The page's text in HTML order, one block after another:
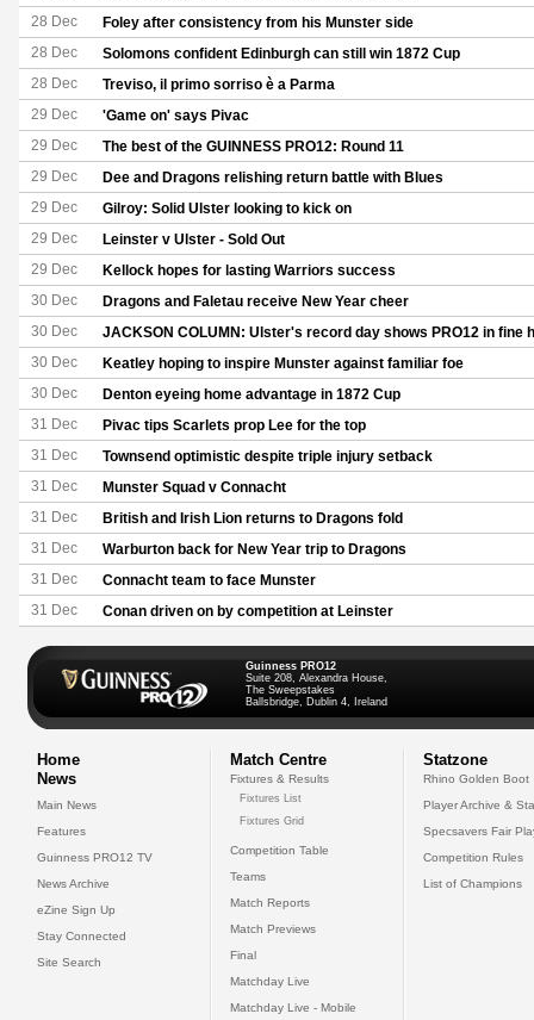
28 Dec Foley after consistency from his Munster side
28 Dec Solomons confident Edinburgh can still win 1872 Cup
28 Dec Treviso, il primo sorriso è a Parma
29 Dec 'Game on' says Pivac
29 Dec The best of the GUINNESS PRO12: Round 11
29 Dec Dee and Dragons relishing return battle with Blues
29 Dec Gilroy: Solid Ulster looking to kick on
29 Dec Leinster v Ulster - Sold Out
29 Dec Kellock hopes for lasting Warriors success
30 Dec Dragons and Faletau receive New Year cheer
30 Dec JACKSON COLUMN: Ulster's record day shows PRO12 in fine
30 Dec Keatley hoping to inspire Munster against familiar foe
30 Dec Denton eyeing home advantage in 1872 Cup
31 Dec Pivac tips Scarlets prop Lee for the top
31 Dec Townsend optimistic despite triple injury setback
31 Dec Munster Squad v Connacht
31 Dec British and Irish Lion returns to Dragons fold
31 Dec Warburton back for New Year trip to Dragons
31 Dec Connacht team to face Munster
31 Dec Conan driven on by competition at Leinster
Guinness PRO12
Suite 208, Alexandra House,
The Sweepstakes
Ballsbridge, Dublin 4, Ireland
Home
News
Main News
Features
Guinness PRO12 TV
News Archive
eZine Sign Up
Stay Connected
Site Search
Match Centre
Fixtures & Results
Fixtures List
Fixtures Grid
Competition Table
Teams
Match Reports
Match Previews
Final
Matchday Live
Matchday Live - Mobile
Statzone
Rhino Golden Boot
Player Archive &
Specsavers Fair
Competition Rules
List of Champions